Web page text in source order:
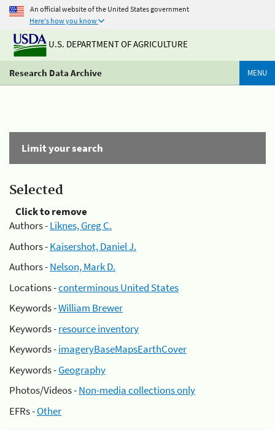
An official website of the United States government
Here's how you know
U.S. DEPARTMENT OF AGRICULTURE
Research Data Archive MENU
Limit your search
Selected
Click to remove
Authors -Liknes, Greg C.
Authors -Kaisershot, Daniel J.
Authors -Nelson, Mark D.
Locations -conterminous United States
Keywords -William Brewer
Keywords -resource inventory
Keywords -imageryBaseMapsEarthCover
Keywords -Geography
Photos/Videos -Non-media collections only
EFRs -Other